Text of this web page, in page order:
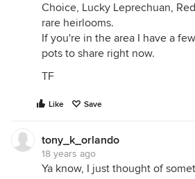
Choice, Lucky Leprechuan,
rare heirlooms.
If you're in the area I have a
pots to share right now.
TF
Like Save
tony_k_orlando
18 years ago
Ya know, I just thought of